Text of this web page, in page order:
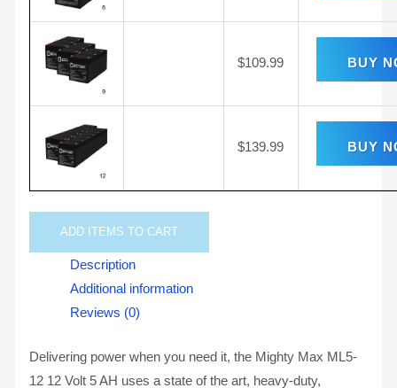
$109.99 BUY
$139.99 BUY
ADD ITEMS TO CART
Description
Additional information
Reviews (0)
Delivering power when you need it, the Mighty Max ML5-
12 12 Volt 5 AH uses a state of the art, heavy-duty,